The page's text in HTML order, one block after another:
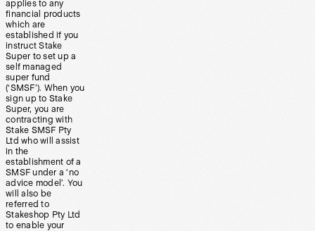
applies to any
financial products
which are
established if you
instruct Stake
Super to set up a
self managed
super fund
(‘SMSF’). When you
sign up to Stake
Super, you are
contracting with
Stake SMSF Pty
Ltd who will assist
in the
establishment of a
SMSF under a ‘no
advice model’. You
will also be
referred to
Stakeshop Pty Ltd
to enable your